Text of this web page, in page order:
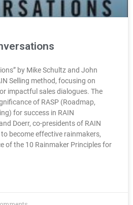
by Mike Schultz and John
Selling method, focusing on
impactful sales dialogues. The
of RASP (Roadmap,
for success in RAIN
Doerr, co-presidents of RAIN
become effective rainmakers,
of the 10 Rainmaker Principles for